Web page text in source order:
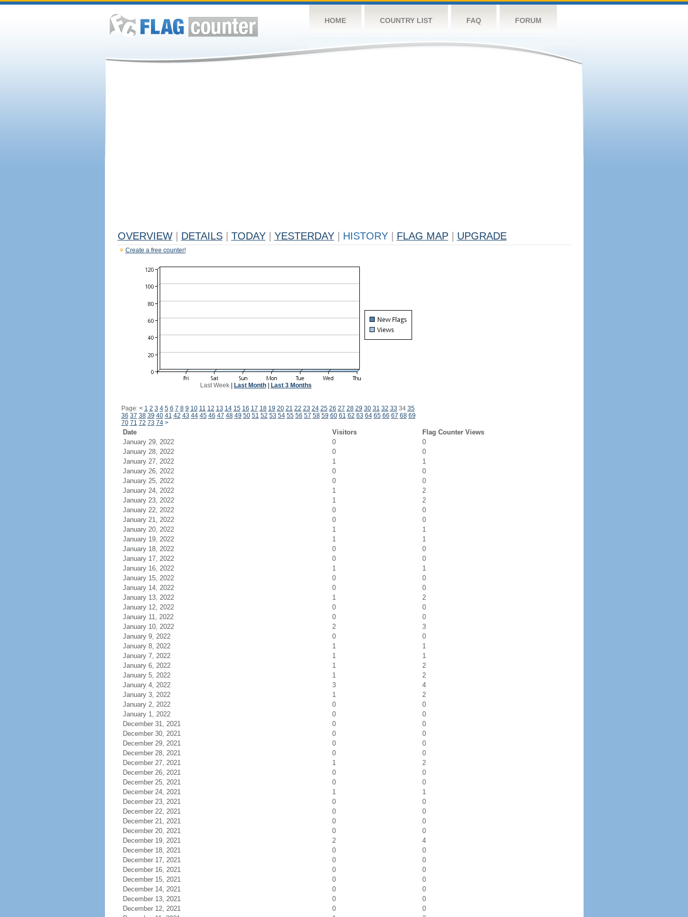
HOME COUNTRY LIST FAQ FORUM
OVERVIEW DETAILS TODAY YESTERDAY HISTORY FLAG MAP UPGRADE
Create a free counter!
Last Week| Last Month| Last 3 Months
Page: < 1 2 3 4 5 6 7 8 9 10 11 12 13 14 15 16 17 18 19 20 21 22 23 24 25 26 27 28 29 30 31 32 33 34 35
36 37 38 39 40 41 42 43 44 45 46 47 48 49 50 51 52 53 54 55 56 57 58 59 60 61 62 63 64 65 66 67 68 69
70 71 72 73 74 >
Date Visitors
Flag Counter Views
January 29, 2022
0
0
January 28, 2022
0
0
January 27, 2022
1
1
January 26, 2022
0
0
January 25, 2022
0
0
January 24, 2022
1
2
January 23, 2022
1
2
January 22, 2022
0
0
January 21, 2022
0
0
January 20, 2022
1
1
January 19, 2022
1
1
January 18, 2022
0
0
January 17, 2022
0
0
January 16, 2022
1
1
January 15, 2022
0
0
January 14, 2022
0
0
January 13, 2022
1
2
January 12, 2022
0
0
January 11, 2022
0
0
January 10, 2022
2
3
January 9, 2022
0
0
January 8, 2022
1
1
January 7, 2022
1
1
January 6, 2022
1
2
January 5, 2022
1
2
January 4, 2022
3
4
January 3, 2022
1
2
January 2, 2022
0
0
January 1, 2022
0
0
December 31, 2021
0
0
December 30, 2021
0
0
December 29, 2021
0
0
December 28, 2021
0
0
December 27, 2021
1
2
December 26, 2021
0
0
December 25, 2021
0
0
December 24, 2021
1
1
December 23, 2021
0
0
December 22, 2021
0
0
December 21, 2021
0
0
December 20, 2021
0
0
December 19, 2021
2
4
December 18, 2021
0
0
December 17, 2021
0
0
December 16, 2021
0
0
December 15, 2021
0
0
December 14, 2021
0
0
December 13, 2021
0
0
December 12, 2021
0
0